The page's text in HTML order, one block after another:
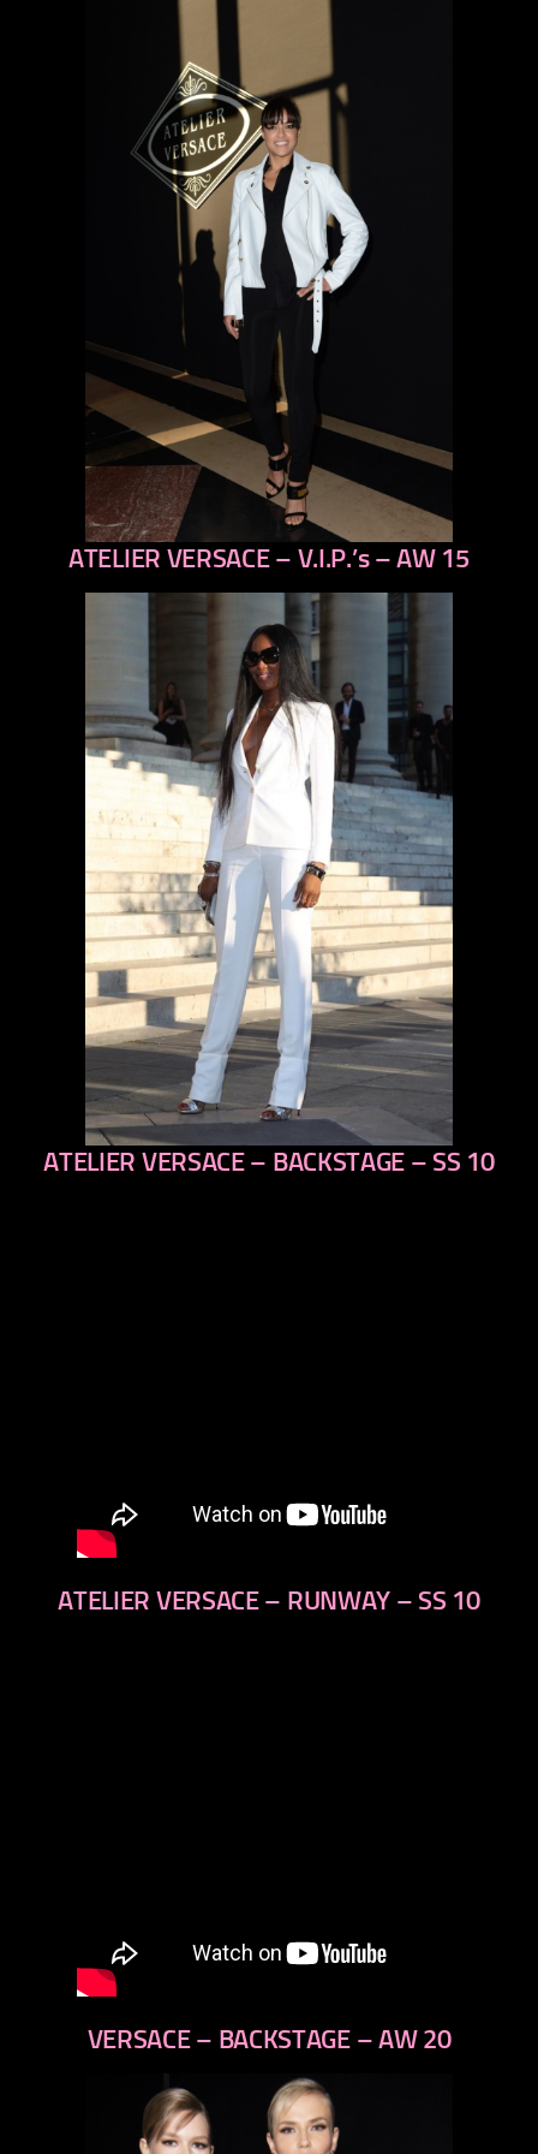
previous
ATELIER VERSACE – V.I.P.’s – AW 15
previous
ATELIER VERSACE – BACKSTAGE – SS 10
ATELIER VERSACE – RUNWAY – SS 10
VERSACE – BACKSTAGE – AW 20